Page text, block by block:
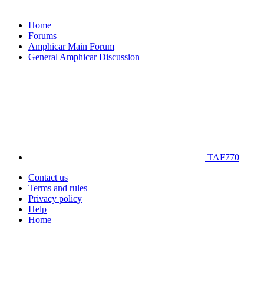
Home
Forums
Amphicar Main Forum
General Amphicar Discussion
TAF770
Contact us
Terms and rules
Privacy policy
Help
Home